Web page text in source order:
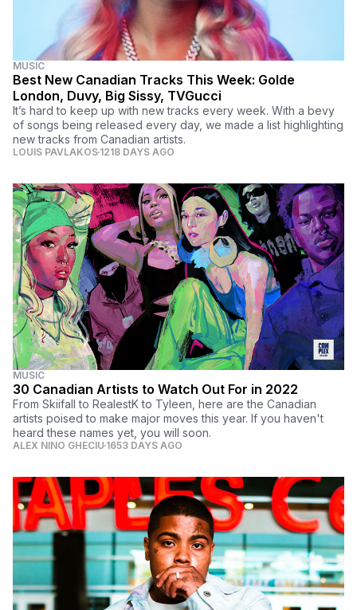
MUSIC
Best New Canadian Tracks This Week: Golde
London, Duvy, Big Sissy, TVGucci
It’s hard to keep up with new tracks every week. With a bevy
of songs being released every day, we made a list highlighting
new tracks from Canadian artists.
LOUIS PAVLAKOS 1218 DAYS AGO
MUSIC
30 Canadian Artists to Watch Out For in 2022
From Skiifall to RealestK to Tyleen, here are the Canadian
artists poised to make major moves this year. If you haven't
heard these names yet, you will soon.
ALEX NINO GHECIU 1653 DAYS AGO